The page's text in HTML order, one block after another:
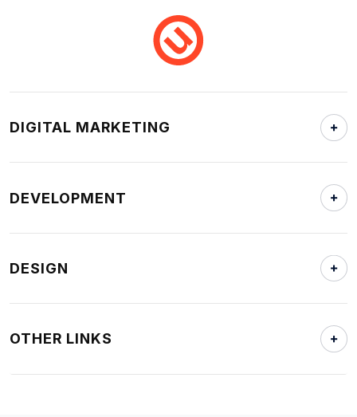
DIGITAL MARKETING
DEVELOPMENT
DESIGN
OTHER LINKS